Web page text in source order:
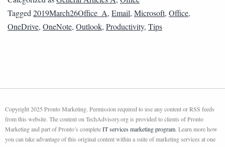
Tagged2019March26Office_A, Email, Microsoft, Office,
OneDrive, OneNote, Outlook, Productivity, Tips
Copyright 2025 Pronto Marketing. Permission required to use any content or RSS feeds
from this website. The content on TechAdvisory.org is provided to clients of Pronto
Marketing and part of Pronto’s completeIT services marketing program. Learn more how
you can take advantage of this original content within a suite of marketing services at one